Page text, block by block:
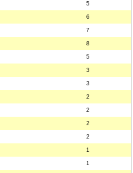
5
6
7
8
5
3
3
2
2
2
2
1
1